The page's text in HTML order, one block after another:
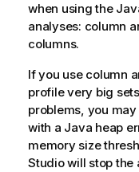
when using the
analyses: column
columns.
If you use column
profile very big
problems, you
with a Java heap
memory size
Studiowill stop the